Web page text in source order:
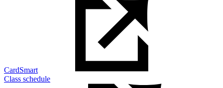
CardSmart
Class schedule